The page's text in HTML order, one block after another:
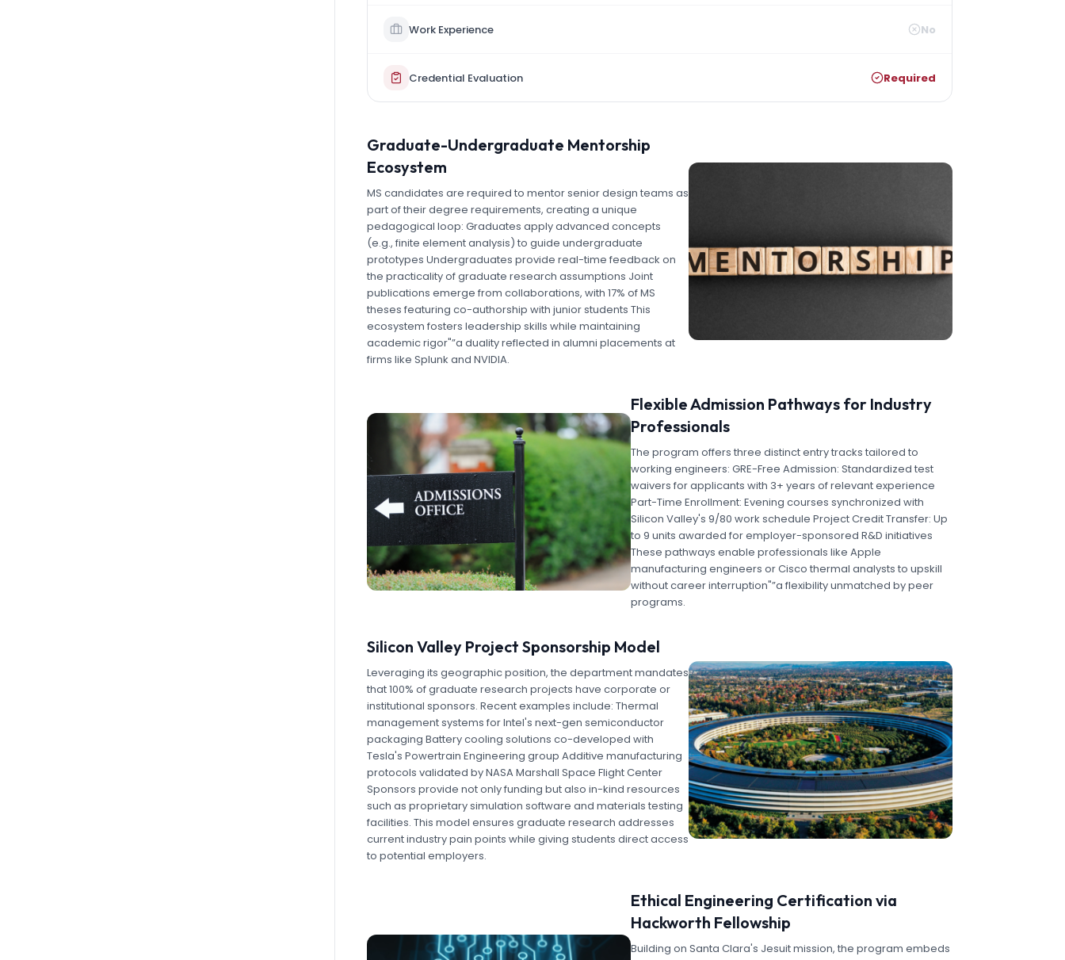
Work Experience No
Credential Evaluation Required
Graduate-Undergraduate Mentorship
Ecosystem
MS candidates are required to mentor senior design teams as
part of their degree requirements, creating a unique
pedagogical loop: Graduates apply advanced concepts
(e.g., finite element analysis) to guide undergraduate
prototypes Undergraduates provide real-time feedback on
the practicality of graduate research assumptions Joint
publications emerge from collaborations, with 17% of MS
theses featuring co-authorship with junior students This
ecosystem fosters leadership skills while maintaining
academic rigor"”a duality reflected in alumni placements at
firms like Splunk and NVIDIA.
Flexible Admission Pathways for Industry
Professionals
The program offers three distinct entry tracks tailored to
working engineers: GRE-Free Admission: Standardized test
waivers for applicants with 3+ years of relevant experience
Part-Time Enrollment: Evening courses synchronized with
Silicon Valley's 9/80 work schedule Project Credit Transfer: Up
to 9 units awarded for employer-sponsored R&D initiatives
These pathways enable professionals like Apple
manufacturing engineers or Cisco thermal analysts to upskill
without career interruption"”a flexibility unmatched by peer
programs.
Silicon Valley Project Sponsorship Model
Leveraging its geographic position, the department mandates
that 100% of graduate research projects have corporate or
institutional sponsors. Recent examples include: Thermal
management systems for Intel's next-gen semiconductor
packaging Battery cooling solutions co-developed with
Tesla's Powertrain Engineering group Additive manufacturing
protocols validated by NASA Marshall Space Flight Center
Sponsors provide not only funding but also in-kind resources
such as proprietary simulation software and materials testing
facilities. This model ensures graduate research addresses
current industry pain points while giving students direct access
to potential employers.
Ethical Engineering Certification via
Hackworth Fellowship
Building on Santa Clara's Jesuit mission, the program embeds